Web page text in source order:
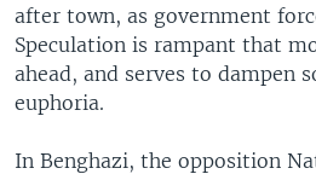
after town, as government
Speculation is rampant that
ahead, and serves to dampen
euphoria.
In Benghazi, the opposition